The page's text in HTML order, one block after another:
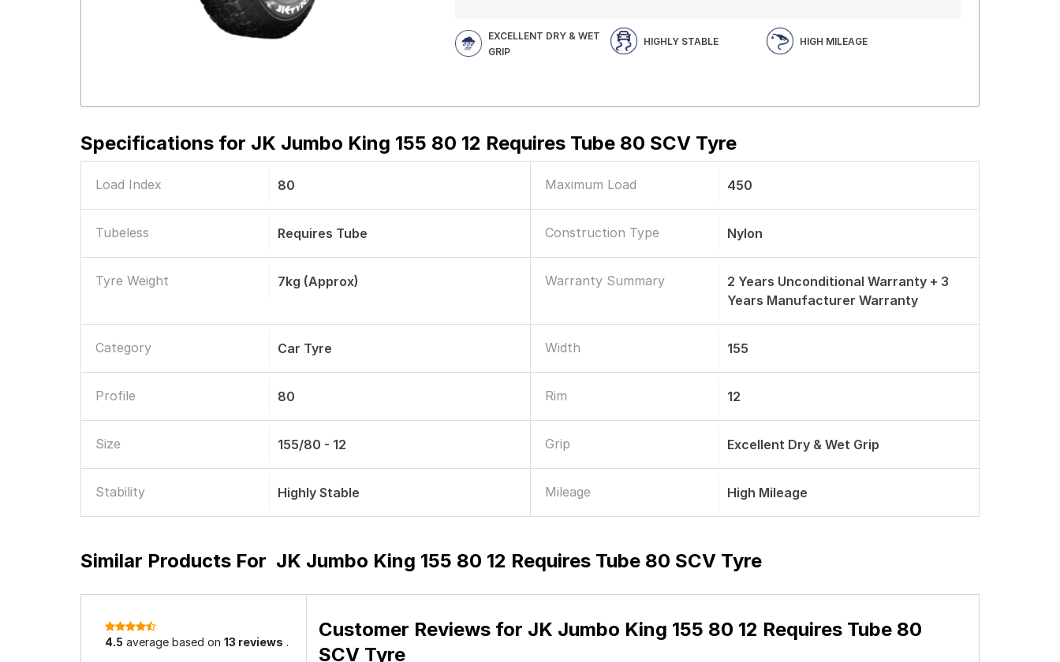
EXCELLENT DRY & WET
GRIP
HIGHLY STABLE HIGH MILEAGE
Specifications for JK Jumbo King 155 80 12 Requires Tube 80 SCV Tyre
Load Index 80 Maximum Load 450
Tubeless Requires Tube Construction Type Nylon
Tyre Weight 7kg (approx) Warranty Summary
2 Years Unconditional Warranty + 3
Years Manufacturer Warranty
Category Car Tyre Width 155
Profile 80 Rim 12
Size 155/80 - 12 Grip Excellent Dry & Wet Grip
Stability Highly Stable Mileage High Mileage
Similar Products For JK Jumbo King 155 80 12 Requires Tube 80 SCV Tyre
4.5 average based on 13 reviews .
Customer Reviews for JK Jumbo King 155 80 12 Requires Tube 80
SCV Tyre